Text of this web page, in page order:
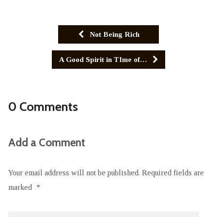
Not Being Rich
A Good Spirit in TIme of…
0 Comments
Add a Comment
Your email address will not be published. Required fields are
marked
*